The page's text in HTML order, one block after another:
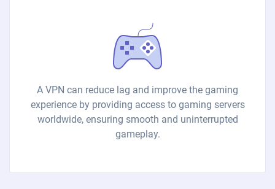
A VPN can reduce lag and improve the gaming
experience by providing access to gaming servers
worldwide, ensuring smooth and uninterrupted
gameplay.